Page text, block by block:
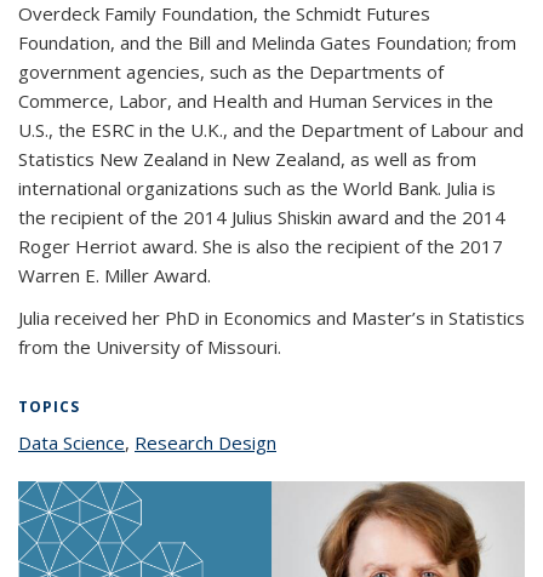
Overdeck Family Foundation, the Schmidt Futures
Foundation, and the Bill and Melinda Gates Foundation; from
government agencies, such as the Departments of
Commerce, Labor, and Health and Human Services in the
U.S., the ESRC in the U.K., and the Department of Labour and
Statistics New Zealand in New Zealand, as well as from
international organizations such as the World Bank. Julia is
the recipient of the 2014 Julius Shiskin award and the 2014
Roger Herriot award. She is also the recipient of the 2017
Warren E. Miller Award.
Julia received her PhD in Economics and Master’s in Statistics
from the University of Missouri.
TOPICS
Data Sciencetopic page
, Research Design